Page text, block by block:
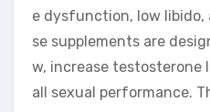
e dysfunction, low libido,
se supplements are
w, increase testosterone
all sexual performance.